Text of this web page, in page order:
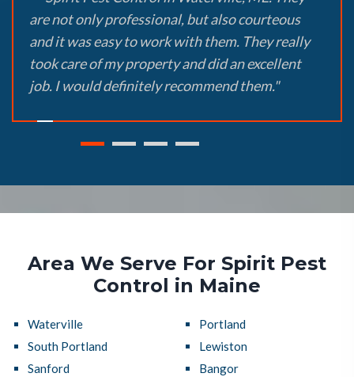
are not only professional, but also courteous
and it was easy to work with them. They really
took care of my property and did an excellent
job. I would definitely recommend them."
Area We Serve For Spirit Pest
Control in Maine
Waterville
South Portland
Sanford
Portland
Lewiston
Bangor